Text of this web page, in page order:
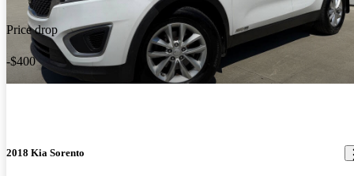
Price drop
-$400
2018 Kia Sorento